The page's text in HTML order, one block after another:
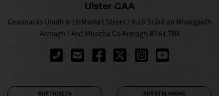
Ulster GAA
Ceannarás Uladh 8-10 Market Street / 8-10 Sráid an Mhargaidh
Armagh / Ard Mhacha Co Armagh BT61 7BX
BUY TICKETS BUY STREAMING